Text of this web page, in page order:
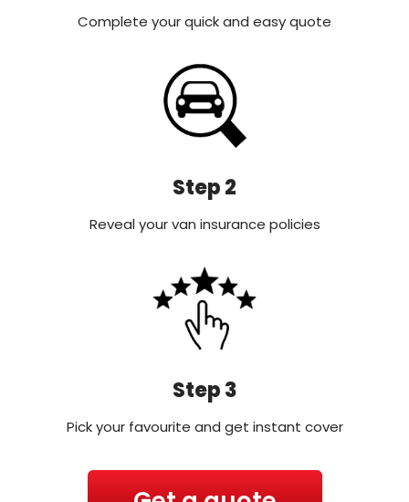
Complete your quick and easy quote
Step 2
Reveal your van insurance policies
Step 3
Pick your favourite and get instant cover